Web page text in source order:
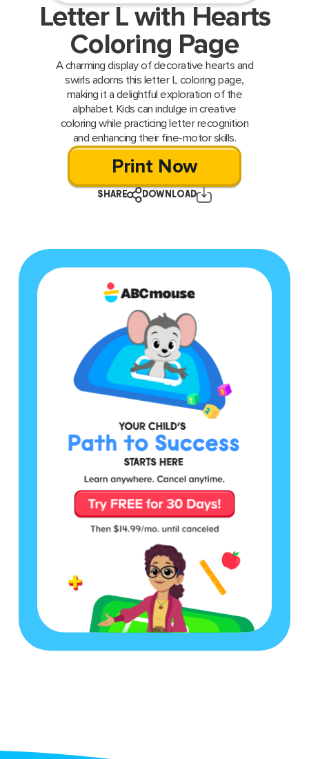
Letter L with Hearts
Coloring Page
A charming display of decorative hearts and
swirls adorns this letter L coloring page,
making it a delightful exploration of the
alphabet. Kids can indulge in creative
coloring while practicing letter recognition
and enhancing their fine-motor skills.
Print Now
SHARE DOWNLOAD